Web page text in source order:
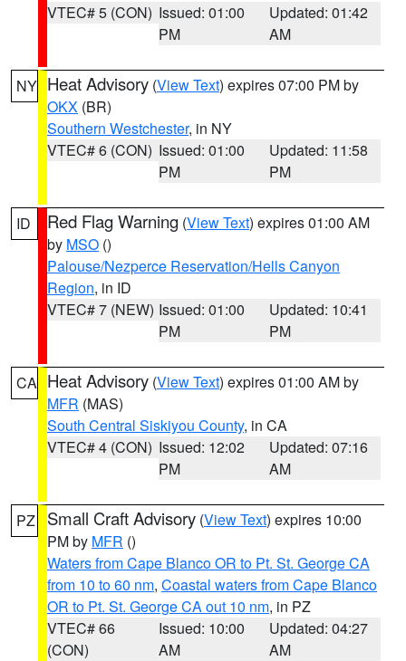
VTEC# 5 (CON) Issued: 01:00
PM
Updated: 01:42
AM
NY Heat Advisory (View Text) expires 07:00 PM by
OKX (BR)
Southern Westchester, in NY
VTEC# 6 (CON) Issued: 01:00
PM
Updated: 11:58
PM
ID Red Flag Warning (View Text) expires 01:00 AM
by MSO ()
Palouse/Nezperce Reservation/Hells Canyon
Region, in ID
VTEC# 7 (NEW) Issued: 01:00
PM
Updated: 10:41
PM
CA Heat Advisory (View Text) expires 01:00 AM by
MFR (MAS)
South Central Siskiyou County, in CA
VTEC# 4 (CON) Issued: 12:02
PM
Updated: 07:16
AM
PZ Small Craft Advisory (View Text) expires 10:00
PM by MFR ()
Waters from Cape Blanco OR to Pt. St. George CA
from 10 to 60 nm, Coastal waters from Cape Blanco
OR to Pt. St. George CA out 10 nm, in PZ
VTEC# 66
(CON)
Issued: 10:00
AM
Updated: 04:27
AM